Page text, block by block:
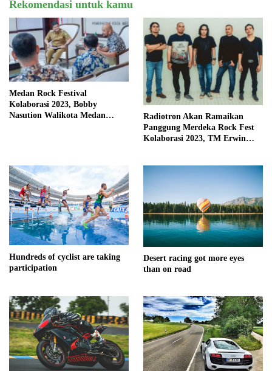
Rekomendasi untuk kamu
Medan Rock Festival
Kolaborasi 2023, Bobby
Nasution Walikota Medan
Radiotron Akan Ramaikan
Panggung Merdeka Rock Fest
Kolaborasi 2023, TM Erwin
Hundreds of cyclist are taking
participation
Desert racing got more eyes
than on road